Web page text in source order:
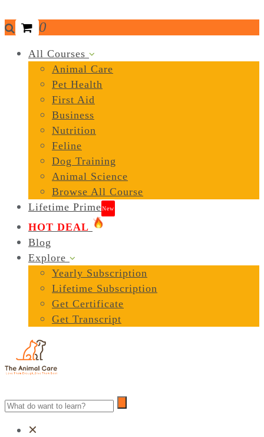
0
All Courses
Animal Care
Pet Health
First Aid
Business
Nutrition
Feline
Dog Training
Animal Science
Browse All Course
Lifetime PrimeNew
HOT DEAL
Blog
Explore
Yearly Subscription
Lifetime Subscription
Get Certificate
Get Transcript